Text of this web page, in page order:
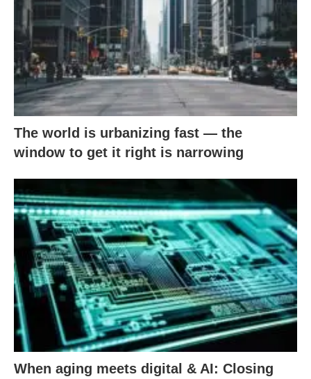
The world is urbanizing fast — the
window to get it right is narrowing
When aging meets digital & AI: Closing